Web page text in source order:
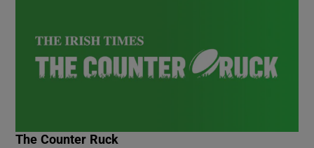
The Counter Ruck